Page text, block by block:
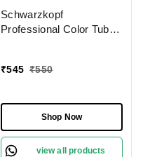
Schwarzkopf
Professional Color Tube
Ammonia-Free Tube
Color & 100% Grey
Coverage | Phytolipid
Technology
₹545 ₹550
Shop Now
view all products